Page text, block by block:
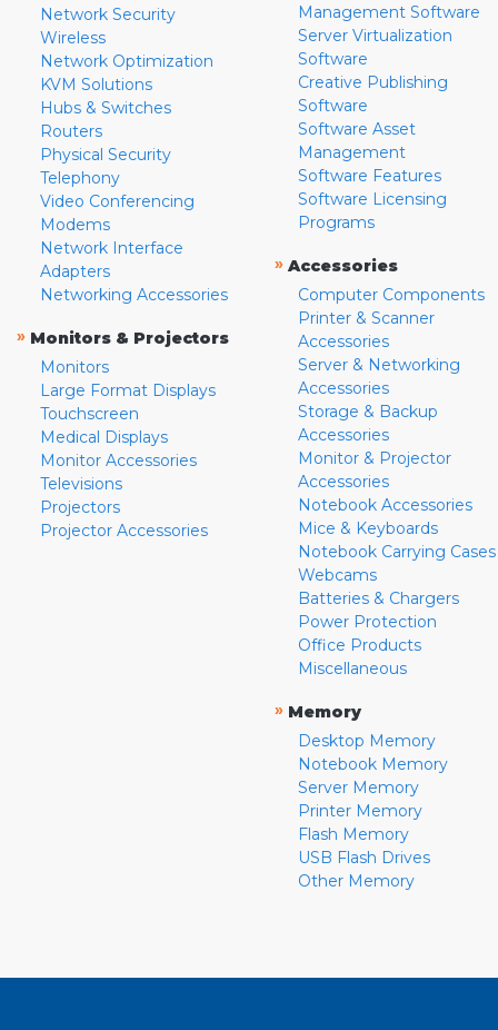
Network Security
Wireless
Network Optimization
KVM Solutions
Hubs & Switches
Routers
Physical Security
Telephony
Video Conferencing
Modems
Network Interface
Adapters
Networking Accessories
» Monitors & Projectors
Monitors
Large Format Displays
Touchscreen
Medical Displays
Monitor Accessories
Televisions
Projectors
Projector Accessories
Management Software
Server Virtualization
Software
Creative Publishing
Software
Software Asset
Management
Software Features
Software Licensing
Programs
» Accessories
Computer Components
Printer & Scanner
Accessories
Server & Networking
Accessories
Storage & Backup
Accessories
Monitor & Projector
Accessories
Notebook Accessories
Mice & Keyboards
Notebook Carrying Cases
Webcams
Batteries & Chargers
Power Protection
Office Products
Miscellaneous
» Memory
Desktop Memory
Notebook Memory
Server Memory
Printer Memory
Flash Memory
USB Flash Drives
Other Memory